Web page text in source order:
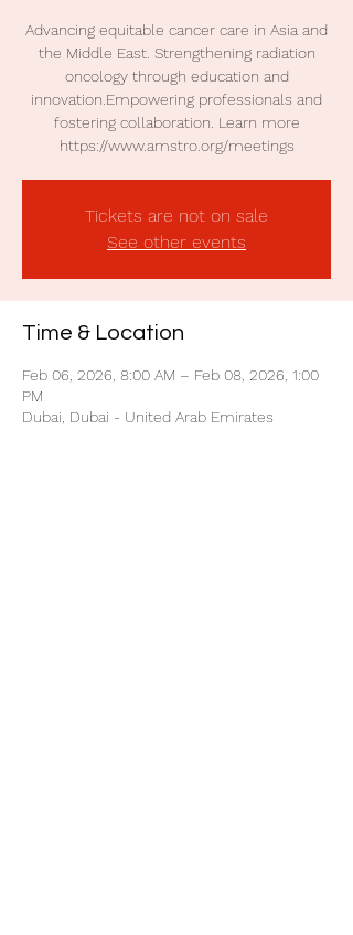
Advancing equitable cancer care in Asia and
the Middle East. Strengthening radiation
oncology through education and
innovation.Empowering professionals and
fostering collaboration. Learn more
https://www.amstro.org/meetings
Tickets are not on sale
See other events
Time & Location
Feb 06, 2026, 8:00 AM – Feb 08, 2026, 1:00
PM
Dubai, Dubai - United Arab Emirates